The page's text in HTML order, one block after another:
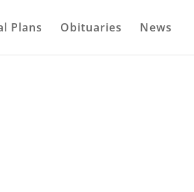
Plans Obituaries News